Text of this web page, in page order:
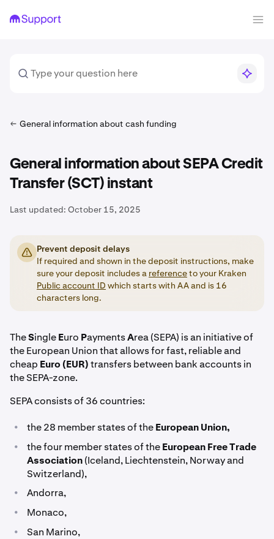
General information about cash funding
General information about SEPA Credit
Transfer (SCT) instant
Last updated: October 15, 2025
Prevent deposit delays
If required and shown in the deposit instructions, make
sure your deposit includes a referenceto your Kraken
Public account ID which starts with AA and is 16
characters long.
TheSingleEuro PaymentsArea (SEPA) is an initiative of
the European Union that allows for fast, reliable and
cheap Euro (EUR)transfers between bank accounts in
the SEPA-zone.
SEPA consists of 36 countries:
• the 28 member states of theEuropean Union,
• the four member states of theEuropean Free Trade
Association(Iceland, Liechtenstein, Norway and
Switzerland),
• Andorra,
• Monaco,
• San Marino,